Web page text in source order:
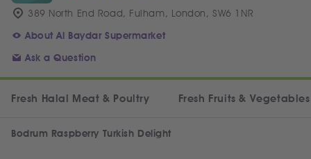
389 North End Road, Fulham, London, SW6 1NR
About Al Baydar Supermarket
Ask a Question
Fresh Halal Meat & Poultry Fresh Fruits & Vegetables
Bodrum Raspberry Turkish Delight